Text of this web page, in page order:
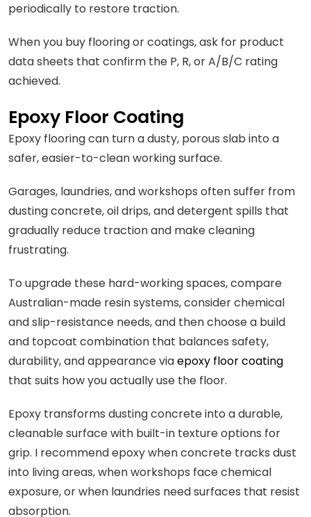
periodically to restore traction.
When you buy flooring or coatings, ask for product
data sheets that confirm the P, R, or A/B/C rating
achieved.
Epoxy Floor Coating
Epoxy flooring can turn a dusty, porous slab into a
safer, easier-to-clean working surface.
Garages, laundries, and workshops often suffer from
dusting concrete, oil drips, and detergent spills that
gradually reduce traction and make cleaning
frustrating.
To upgrade these hard-working spaces, compare
Australian-made resin systems, consider chemical
and slip-resistance needs, and then choose a build
and topcoat combination that balances safety,
durability, and appearance viaepoxy floor coating
that suits how you actually use the floor.
Epoxy transforms dusting concrete into a durable,
cleanable surface with built-in texture options for
grip. I recommend epoxy when concrete tracks dust
into living areas, when workshops face chemical
exposure, or when laundries need surfaces that resist
absorption.